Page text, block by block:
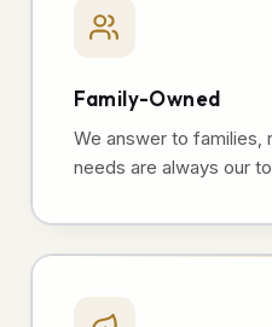
Family-Owned
We answer to families,
needs are always our